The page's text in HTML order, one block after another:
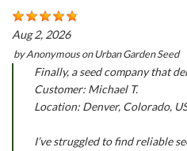
Aug 2, 2026
byAnonymousonUrban Garden Seed
Finally, a seed company that
Customer: Michael T.
Location: Denver, Colorado,
I’ve struggled to find reliable